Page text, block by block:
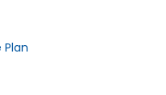
Plan